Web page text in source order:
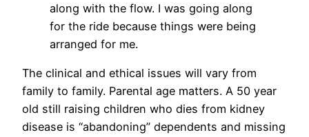
along with the flow. I was going along
for the ride because things were being
arranged for me.
The clinical and ethical issues will vary from
family to family. Parental age matters. A 50 year
old still raising children who dies from kidney
disease is “abandoning” dependents and missing